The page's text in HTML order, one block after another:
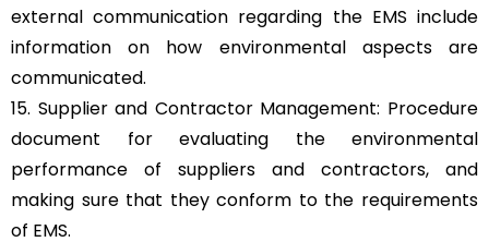
external communication regarding the EMS include
information on how environmental aspects are
communicated.
15. Supplier and Contractor Management: Procedure
document for evaluating the environmental
performance of suppliers and contractors, and
making sure that they conform to the requirements
of EMS.